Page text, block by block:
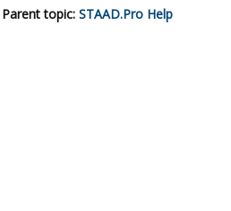
Parent topic: STAAD.Pro Help